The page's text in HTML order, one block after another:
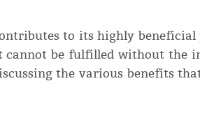
to its highly beneficial
cannot be fulfilled without the
the various benefits